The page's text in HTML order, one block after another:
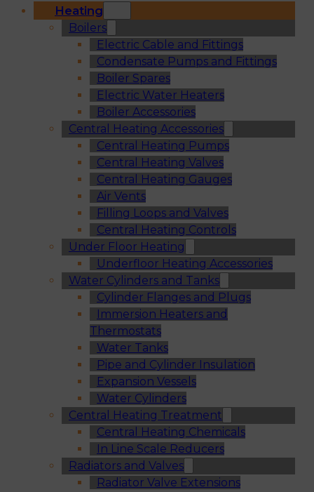
Heating
Boilers
Electric Cable and Fittings
Condensate Pumps and Fittings
Boiler Spares
Electric Water Heaters
Boiler Accessories
Central Heating Accessories
Central Heating Pumps
Central Heating Valves
Central Heating Gauges
Air Vents
Filling Loops and Valves
Central Heating Controls
Under Floor Heating
Underfloor Heating Accessories
Water Cylinders and Tanks
Cylinder Flanges and Plugs
Immersion Heaters and
Thermostats
Water Tanks
Pipe and Cylinder Insulation
Expansion Vessels
Water Cylinders
Central Heating Treatment
Central Heating Chemicals
In Line Scale Reducers
Radiators and Valves
Radiator Valve Extensions